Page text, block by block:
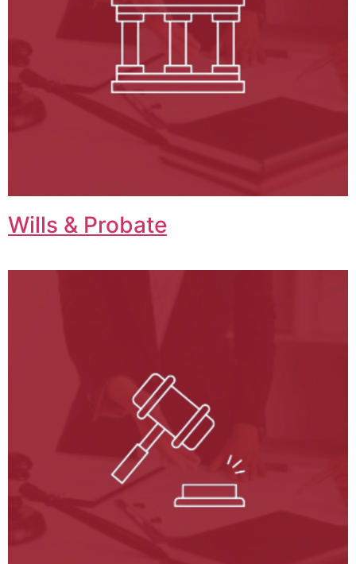
Wills & Probate